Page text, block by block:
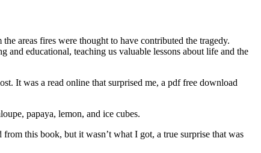
areas fires were thought to have contributed the tragedy.
educational, teaching us valuable lessons about life and the
It was a read online that surprised me, a pdf free download
papaya, lemon, and ice cubes.
this book, but it wasn’t what I got, a true surprise that was